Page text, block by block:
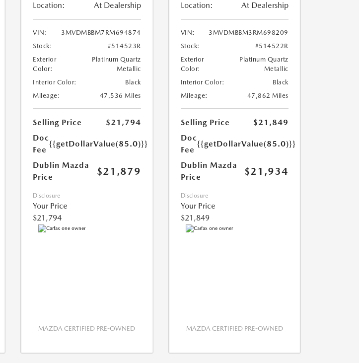
Location: At Dealership
VIN:
3MVDMBBM7RM694874
Stock:
#514523R
Exterior
Color:
Platinum Quartz
Metallic
Interior Color:
Black
Mileage:
47,536 Miles
Selling Price
$21,794
Doc
Fee
{{getDollarValue(85.0)}}
Dublin Mazda
Price
$21,879
Disclosure
Your Price
$21,794
MAZDA CERTIFIED PRE-OWNED
Location: At Dealership
VIN:
3MVDMBBM3RM698209
Stock:
#514522R
Exterior
Color:
Platinum Quartz
Metallic
Interior Color:
Black
Mileage:
47,862 Miles
Selling Price
$21,849
Doc
Fee
{{getDollarValue(85.0)}}
Dublin Mazda
Price
$21,934
Disclosure
Your Price
$21,849
MAZDA CERTIFIED PRE-OWNED